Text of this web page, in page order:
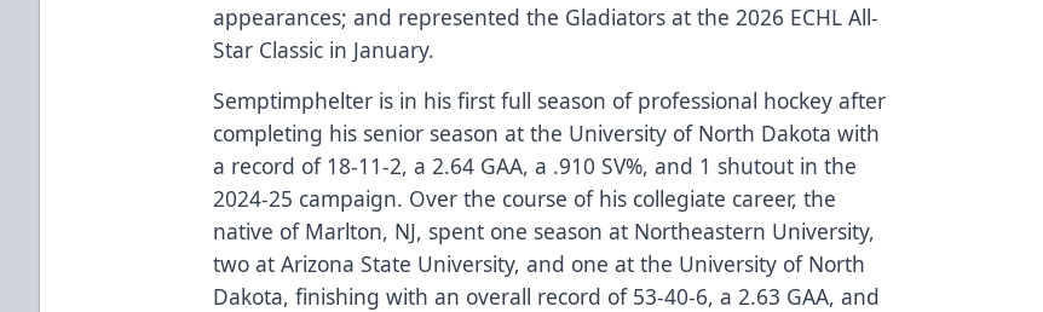
appearances; and represented the Gladiators at the 2026 ECHL All-
Star Classic in January.
Semptimphelter is in his first full season of professional hockey after
completing his senior season at the University of North Dakota with
a record of 18-11-2, a 2.64 GAA, a .910 SV%, and 1 shutout in the
2024-25 campaign. Over the course of his collegiate career, the
native of Marlton, NJ, spent one season at Northeastern University,
two at Arizona State University, and one at the University of North
Dakota, finishing with an overall record of 53-40-6, a 2.63 GAA, and